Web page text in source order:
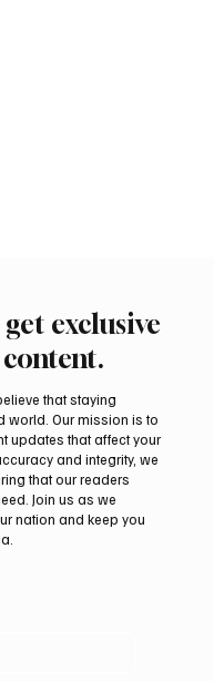
Muhammad
Mosque
exclusive
that staying
world. Our mission is to
updates that affect your
and integrity, we
that our readers
Join us as we
nation and keep you